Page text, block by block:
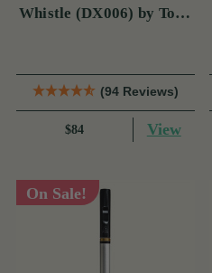
Whistle (DX006) by Tony
(94 Reviews)
$84 View
On Sale!